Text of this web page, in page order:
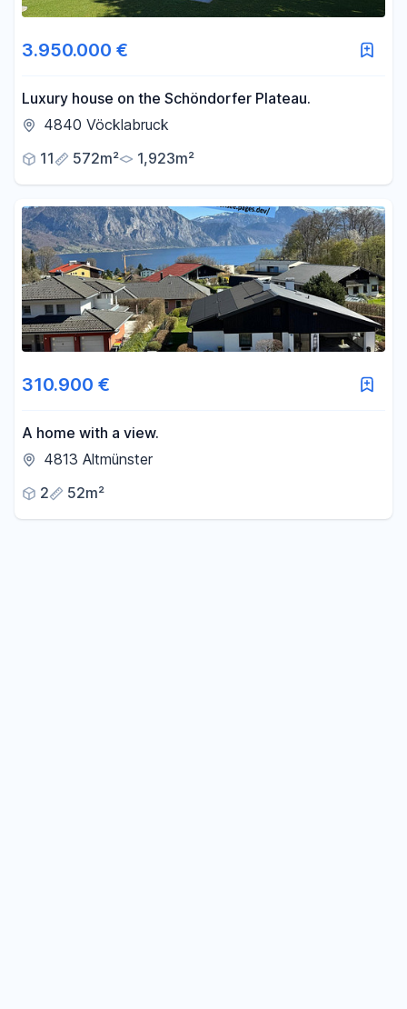
3.950.000 €
Luxury house on the Schöndorfer Plateau.
4840 Vöcklabruck
11
572m² 1,923m²
310.900 €
A home with a view.
4813 Altmünster
2
52m²